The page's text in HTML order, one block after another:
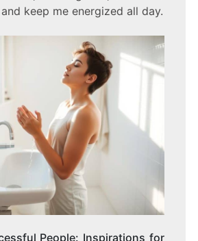
keep me energized all day.
People: Inspirations for